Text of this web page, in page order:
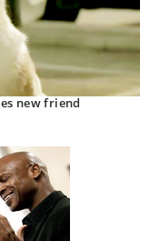
new friend